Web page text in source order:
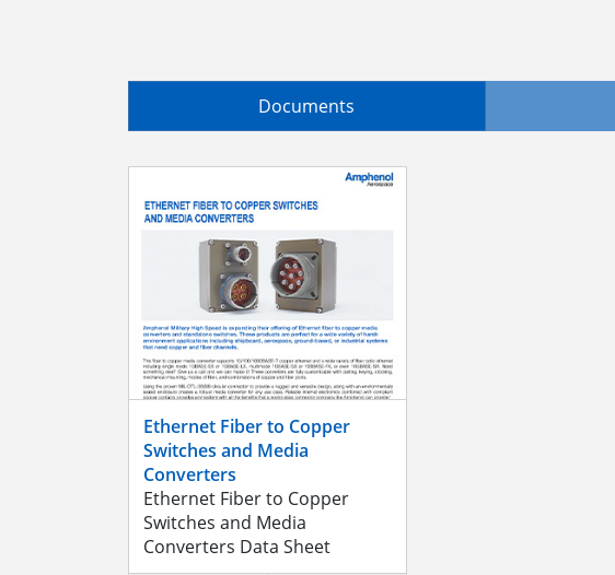
Documents
Ethernet Fiber to Copper
Switches and Media
Converters
Ethernet Fiber to Copper
Switches and Media
Converters Data Sheet